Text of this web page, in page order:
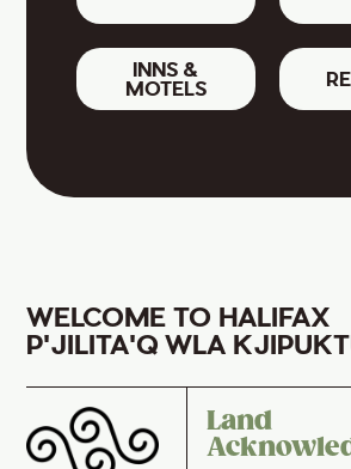
INNS &
MOTELS
WELCOME TO HALIFAX
P'JILITA'Q WLA
Land